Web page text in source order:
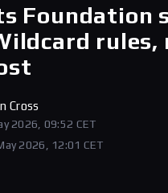
Foundation
rules,
Cross
2026, 09:52 CET
2026, 12:01 CET